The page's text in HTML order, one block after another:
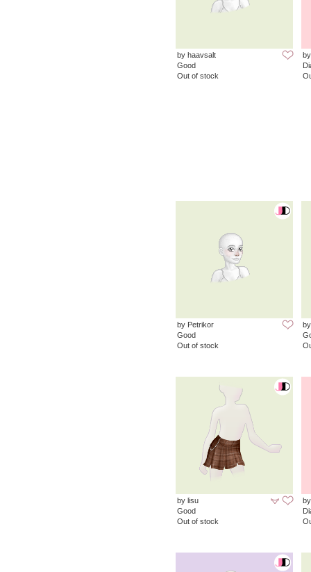
by haavsalt
Good
Out of stock
by Petrikor
Good
Out of stock
by lisu
Good
Out of stock